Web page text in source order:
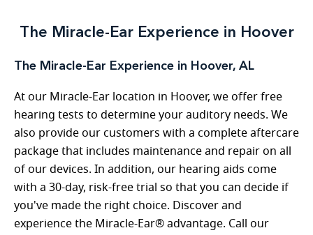
The Miracle-Ear Experience in Hoover
The Miracle-Ear Experience in Hoover, AL
At our Miracle-Ear location in Hoover, we offer free
hearing tests to determine your auditory needs. We
also provide our customers with a complete aftercare
package that includes maintenance and repair on all
of our devices. In addition, our hearing aids come
with a 30-day, risk-free trial so that you can decide if
you've made the right choice. Discover and
experience the Miracle-Ear® advantage. Call our